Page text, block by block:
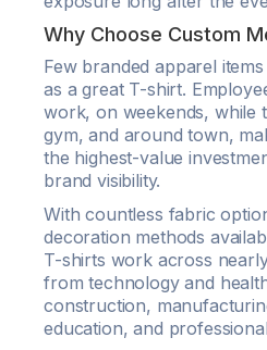
Why Choose Custom
Few branded apparel
as a great T-shirt.
work, on weekends, while
gym, and around town,
the highest-value
brand visibility.
With countless fabric
decoration methods
T-shirts work across
from technology and
construction,
education, and